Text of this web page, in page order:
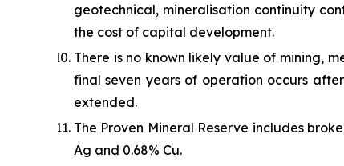
geotechnical, mineralisation continuity
the cost of capital development.
There is no known likely value of mining,
final seven years of operation occurs
extended.
The Proven Mineral Reserve includes
Ag and 0.68% Cu.